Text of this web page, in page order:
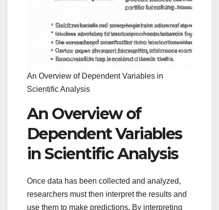
An Overview of Dependent Variables in
Scientific Analysis
An Overview of
Dependent Variables
in Scientific Analysis
Once data has been collected and analyzed,
researchers must then interpret the results and
use them to make predictions. By interpreting